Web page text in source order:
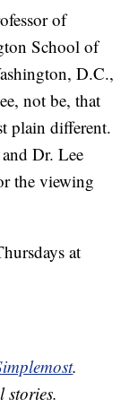
of
School of
D.C.,
not be, that
plain different.
Dr. Lee
the viewing
at
.